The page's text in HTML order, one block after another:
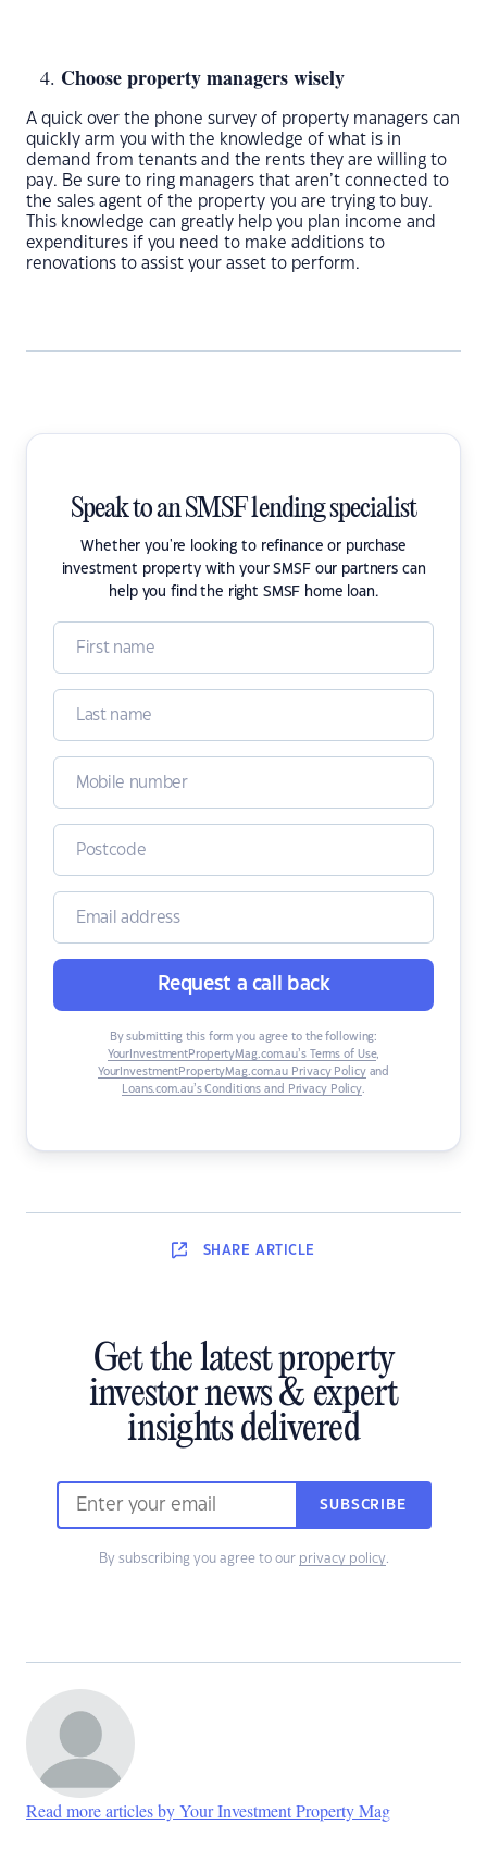
Choose property managers wisely
A quick over the phone survey of property managers can
quickly arm you with the knowledge of what is in
demand from tenants and the rents they are willing to
pay. Be sure to ring managers that aren’t connected to
the sales agent of the property you are trying to buy.
This knowledge can greatly help you plan income and
expenditures if you need to make additions to
renovations to assist your asset to perform.
Speak to an SMSF lending specialist
Whether you're looking to refinance or purchase
investment property with your SMSF our partners can
help you find the right SMSF home loan.
Request a call back
By submitting this form you agree to the following:
YourInvestmentPropertyMag.com.au’s Terms of Use,
YourInvestmentPropertyMag.com.au Privacy Policyand
Loans.com.au’s Conditions and Privacy Policy.
SHARE ARTICLE
Get the latest property
investor news & expert
insights delivered
SUBSCRIBE
By subscribing you agree to our privacy policy.
Read more articles by Your Investment Property Mag